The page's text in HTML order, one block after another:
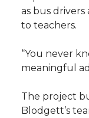
as bus drivers
to teachers.
“You never
meaningful
The project
Blodgett’s